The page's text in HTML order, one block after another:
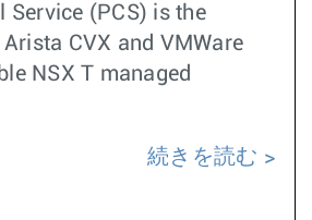
Service (PCS) is the
CVX and VMWare
NSX T managed
続きを読む